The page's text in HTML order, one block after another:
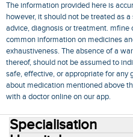
The information provided here is
however, it should not be treated as
advice, diagnosis or treatment. mfine
common information on medicines
exhaustiveness. The absence of a
thereof, should not be assumed to
safe, effective, or appropriate for any
about medication mentioned above
with a doctor online on our app.
Specialisation